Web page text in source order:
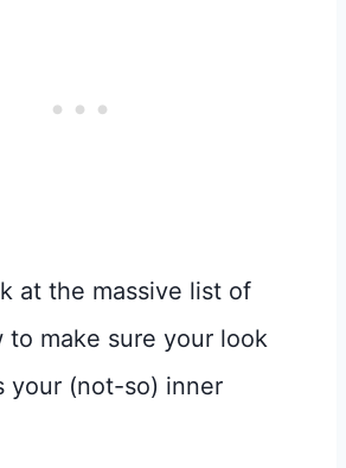
at the massive list of
to make sure your look
your (not-so) inner